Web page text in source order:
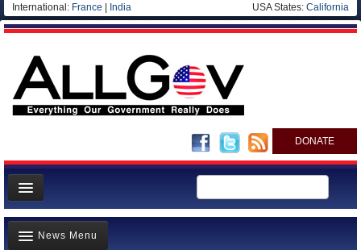
International: France India USA States: California
DONATE
News
Meet your Government
News Menu